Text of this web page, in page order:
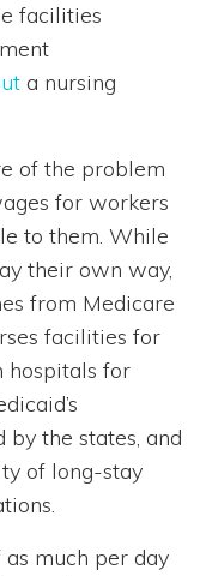
facilities
a nursing
of the problem
for workers
to them. While
their own way,
from Medicare
facilities for
hospitals for
the states, and
of long-stay
much per day